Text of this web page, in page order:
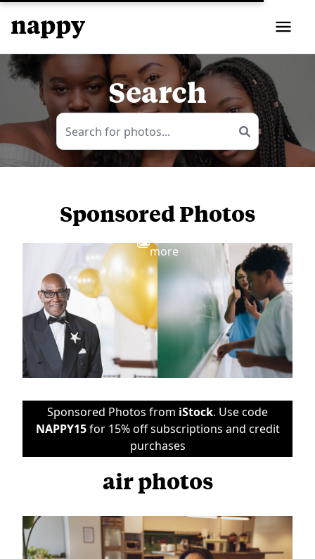
Search
Sponsored Photos
more
Sponsored Photos from iStock. Use code
NAPPY15for 15% off subscriptions and credit
purchases
air photos